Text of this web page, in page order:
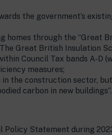
the government’s
through the “Great
Great British Insulation
Council Tax bands A-D
measures;
in the construction sector,
carbon in new buildings”.
Policy Statement during